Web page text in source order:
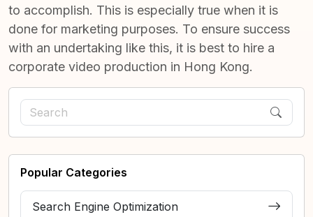
to accomplish. This is especially true when it is
done for marketing purposes. To ensure success
with an undertaking like this, it is best to hire a
corporate video production in Hong Kong.
Popular Categories
Search Engine Optimization